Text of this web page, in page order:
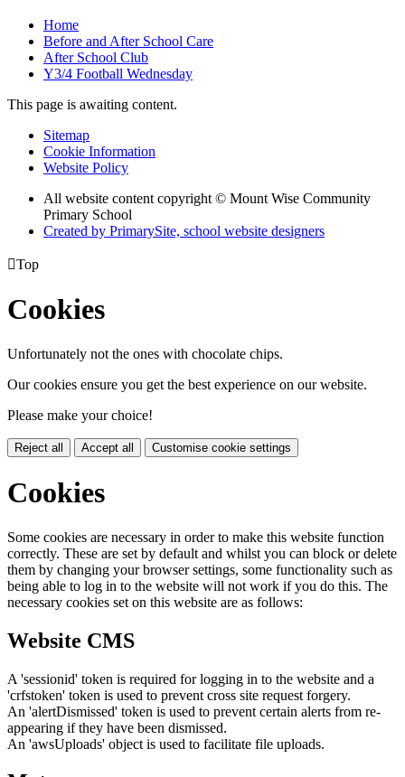
Home
Before and After School Care
After School Club
Y3/4 Football Wednesday
This page is awaiting content.
Sitemap
Cookie Information
Website Policy
All website content copyright © Mount Wise Community
Primary School
Created by PrimarySite, school website designers
Top
Cookies
Unfortunately not the ones with chocolate chips.
Our cookies ensure you get the best experience on our website.
Please make your choice!
Reject all Accept all Customise cookie settings
Cookies
Some cookies are necessary in order to make this website function
correctly. These are set by default and whilst you can block or delete
them by changing your browser settings, some functionality such as
being able to log in to the website will not work if you do this. The
necessary cookies set on this website are as follows:
Website CMS
A 'sessionid' token is required for logging in to the website and a
'crfstoken' token is used to prevent cross site request forgery.
An 'alertDismissed' token is used to prevent certain alerts from re-
appearing if they have been dismissed.
An 'awsUploads' object is used to facilitate file uploads.